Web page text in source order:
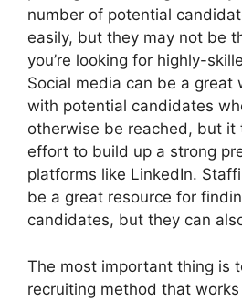
number of potential
easily, but they may not be
you’re looking for highly-
Social media can be a great
with potential candidates
otherwise be reached, but it
effort to build up a strong
platforms like LinkedIn.
be a great resource for
candidates, but they can
The most important thing is
recruiting method that